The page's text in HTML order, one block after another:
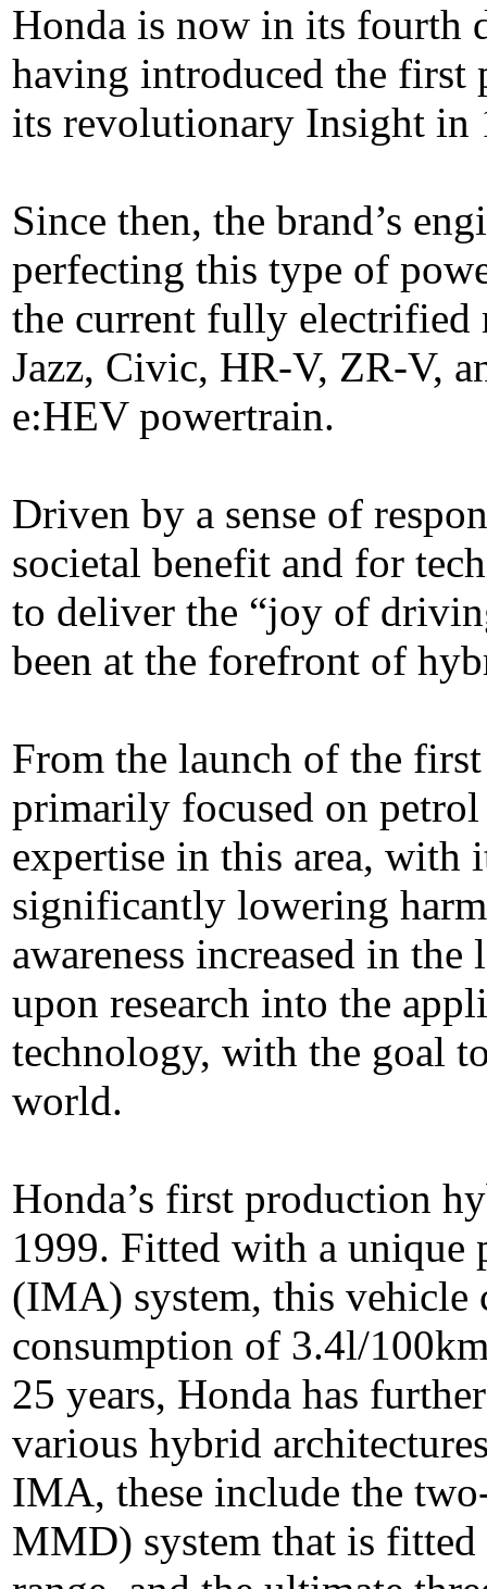
Honda is now in its fourth
having introduced the first
its revolutionary Insight in
Since then, the brand’s
perfecting this type of
the current fully electrified
Jazz, Civic, HR-V, ZR-V,
e:HEV powertrain.
Driven by a sense of
societal benefit and for
to deliver the “joy of
been at the forefront of
From the launch of the
primarily focused on petrol
expertise in this area, with
significantly lowering
awareness increased in
upon research into the
technology, with the goal
world.
Honda’s first production
1999. Fitted with a
(IMA) system, this vehicle
consumption of 3.4l/
25 years, Honda has
various hybrid
IMA, these include the
MMD) system that is fitted